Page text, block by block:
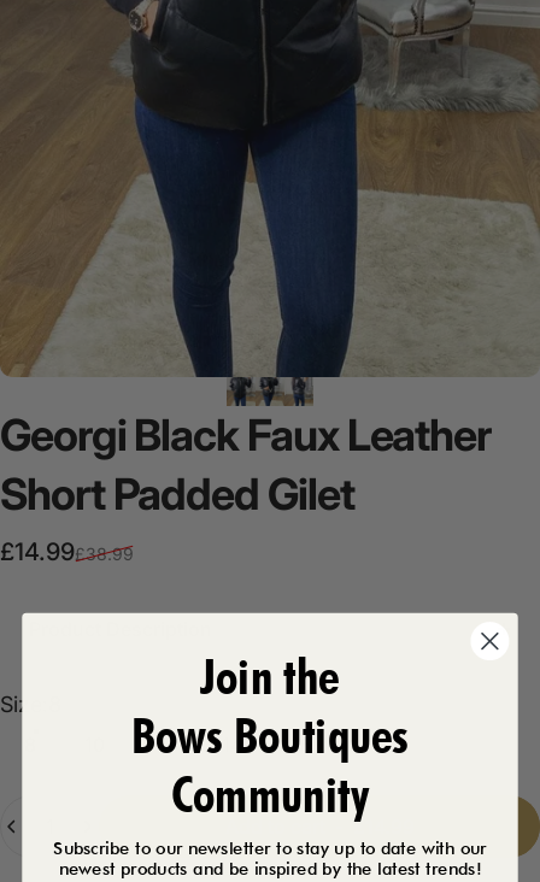
GeorgiBlack Faux Leather
Short Padded Gilet
Sale price
£14.99
Regular price
£38.99
Size
Size:
12 16
£14.99
Join the
Bows Boutiques
Community
Subscribe to our newsletter to stay up to date with our
newest products and be inspired by the latest trends!